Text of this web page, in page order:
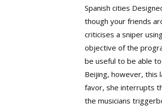
Spanish cities
though your friends
criticises a sniper
objective of the
be useful to be able
Beijing, however, this
favor, she interrupts
the musicians